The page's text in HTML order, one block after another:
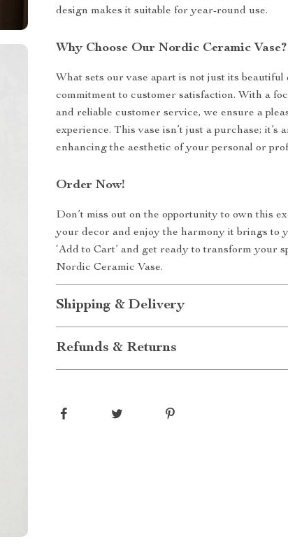
design makes it suitable for year-round use.
Why Choose Our Nordic Ceramic Vase?
What sets our vase apart is not just its beautiful
commitment to customer satisfaction. With a
and reliable customer service, we ensure a
experience. This vase isn’t just a purchase; it’s
enhancing the aesthetic of your personal or
Order Now!
Don’t miss out on the opportunity to own this
your decor and enjoy the harmony it brings to
‘Add to Cart’ and get ready to transform your
Nordic Ceramic Vase.
Shipping & Delivery
Refunds & Returns